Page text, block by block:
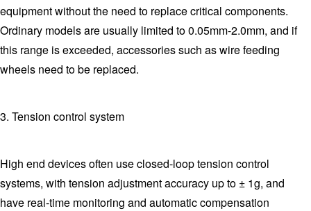
equipment without the need to replace critical components.
Ordinary models are usually limited to 0.05mm-2.0mm, and if
this range is exceeded, accessories such as wire feeding
wheels need to be replaced.
3. Tension control system
High end devices often use closed-loop tension control
systems, with tension adjustment accuracy up to ± 1g, and
have real-time monitoring and automatic compensation